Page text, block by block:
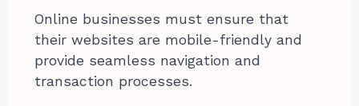
Online businesses must ensure that
their websites are mobile-friendly and
provide seamless navigation and
transaction processes.